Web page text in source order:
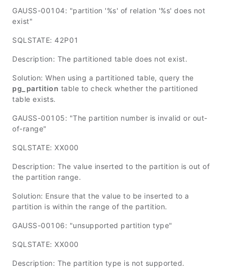
GAUSS-00104: "partition '%s' of relation '%s' does not
exist"
SQLSTATE: 42P01
Description: The partitioned table does not exist.
Solution: When using a partitioned table, query the
pg_partition table to check whether the partitioned
table exists.
GAUSS-00105: "The partition number is invalid or out-
of-range"
SQLSTATE: XX000
Description: The value inserted to the partition is out of
the partition range.
Solution: Ensure that the value to be inserted to a
partition is within the range of the partition.
GAUSS-00106: "unsupported partition type"
SQLSTATE: XX000
Description: The partition type is not supported.